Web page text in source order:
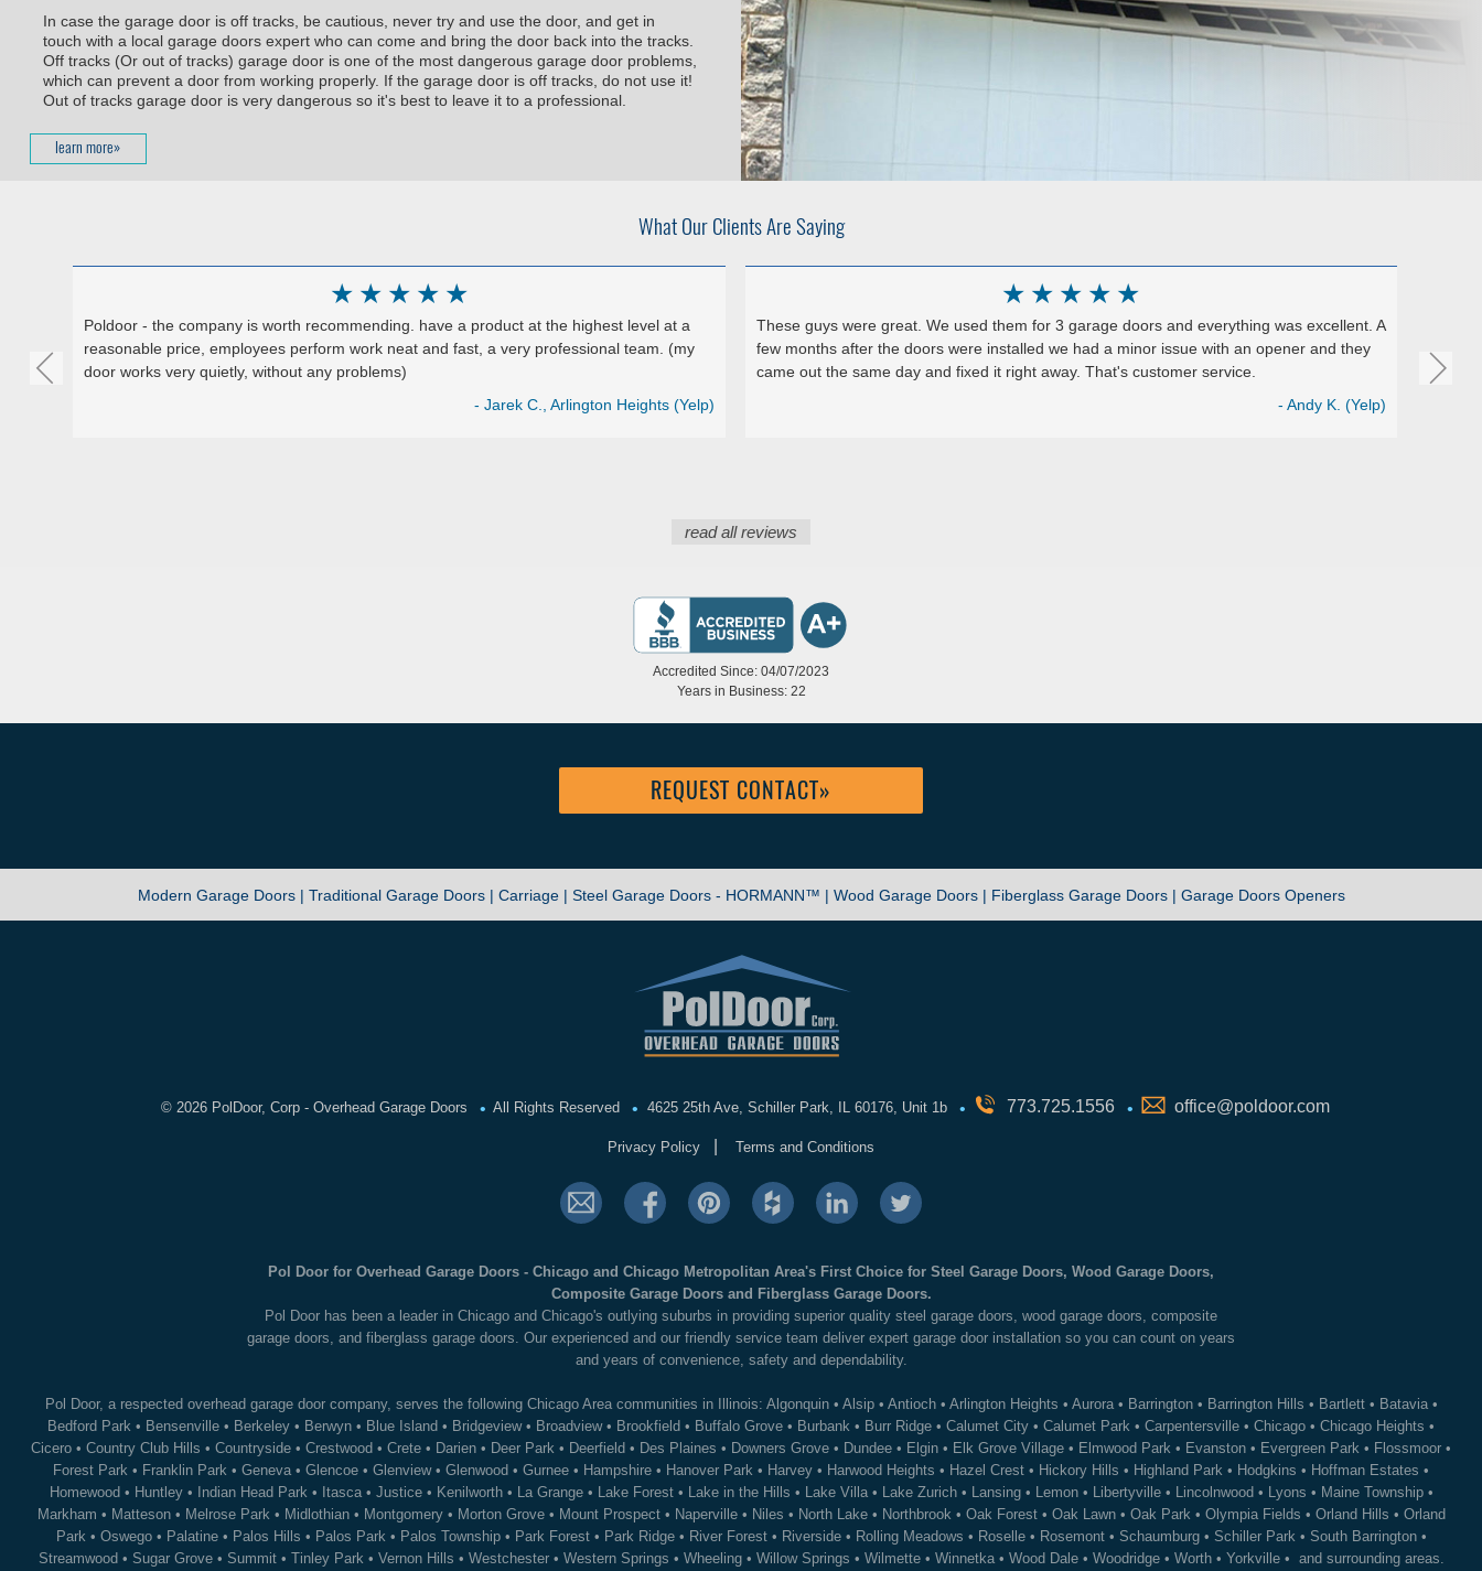
In case the garage door is off tracks, be cautious, never try and use the door, and get in
touch with a local garage doors expert who can come and bring the door back into the tracks.
Off tracks (Or out of tracks) garage door is one of the most dangerous garage door problems,
which can prevent a door from working properly. If the garage door is off tracks, do not use it!
Out of tracks garage door is very dangerous so it's best to leave it to a professional.
learn more»
What Our Clients Are Saying
★
★
★
★
★
Poldoor - the company is worth recommending. have a product at the highest level at a
reasonable price, employees perform work neat and fast, a very professional team. (my
door works very quietly, without any problems)
- Jarek C., Arlington Heights (Yelp)
★
★
★
★
★
These guys were great. We used them for 3 garage doors and everything was excellent. A
few months after the doors were installed we had a minor issue with an opener and they
came out the same day and fixed it right away. That's customer service.
- Andy K. (Yelp)
read all reviews
Accredited Since: 04/07/2023
Years in Business: 22
REQUEST CONTACT»
Modern Garage Doors | Traditional Garage Doors | Carriage | Steel Garage Doors - HORMANN™ | Wood Garage Doors | Fiberglass Garage Doors | Garage Doors Openers
© 2026 PolDoor, Corp - Overhead Garage Doors • All Rights Reserved • 4625 25th Ave, Schiller Park, IL 60176, Unit 1b • 773.725.1556 • office@poldoor.com
Privacy Policy Terms and Conditions
Pol Door for Overhead Garage Doors - Chicago and Chicago Metropolitan Area's First Choice for Steel Garage Doors, Wood Garage Doors,
Composite Garage Doors and Fiberglass Garage Doors.
Pol Door has been a leader in Chicago and Chicago's outlying suburbs in providing superior quality steel garage doors, wood garage doors, composite
garage doors, and fiberglass garage doors. Our experienced and our friendly service team deliver expert garage door installation so you can count on years
and years of convenience, safety and dependability.
Pol Door, a respected overhead garage door company, serves the following Chicago Area communities in Illinois: Algonquin• Alsip• Antioch• Arlington Heights • Aurora• Barrington• Barrington Hills • Bartlett• Batavia•
Bedford Park • Bensenville • Berkeley • Berwyn • Blue Island • Bridgeview• Broadview• Brookfield • Buffalo Grove • Burbank • Burr Ridge • Calumet City • Calumet Park • Carpentersville • Chicago • Chicago Heights •
Cicero • Country Club Hills • Countryside • Crestwood • Crete • Darien • Deer Park • Deerfield • Des Plaines • Downers Grove • Dundee • Elgin • Elk Grove Village • Elmwood Park • Evanston • Evergreen Park • Flossmoor •
Forest Park • Franklin Park • Geneva • Glencoe • Glenview• Glenwood • Gurnee • Hampshire • Hanover Park • Harvey • Harwood Heights • Hazel Crest • Hickory Hills • Highland Park • Hodgkins • Hoffman Estates •
Homewood • Huntley• Indian Head Park• Itasca• Justice• Kenilworth• La Grange• Lake Forest• Lake in the Hills • Lake Villa• Lake Zurich• Lansing• Lemon• Libertyville• Lincolnwood • Lyons • Maine Township•
Markham • Matteson• Melrose Park• Midlothian• Montgomery• Morton Grove• Mount Prospect• Naperville• Niles • North Lake• Northbrook• Oak Forest• Oak Lawn• Oak Park• Olympia Fields • Orland Hills • Orland
Park• Oswego• Palatine• Palos Hills • Palos Park• Palos Township• Park Forest• Park Ridge• River Forest• Riverside• Rolling Meadows • Roselle• Rosemont• Schaumburg• Schiller Park• South Barrington•
Streamwood • Sugar Grove• Summit• Tinley Park• Vernon Hills • Westchester• Western Springs • Wheeling• Willow Springs • Wilmette• Winnetka• Wood Dale• Woodridge• Worth• Yorkville• and surrounding areas.